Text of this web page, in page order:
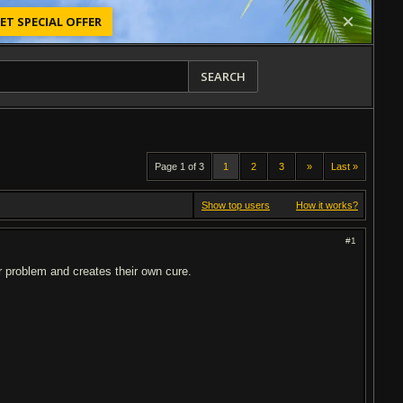
SPECIAL OFFER
SEARCH
Page 1 of 3 1 2 3 » Last »
Show top users How it works?
#1
and creates their own cure.